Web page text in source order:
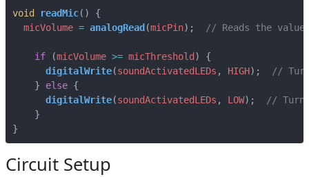
void readMic()
{
micVolume = analogRead (micPin);
if (micVolume >= micThreshold )
{
digitalWrite(soundActivatedLEDs , HIGH);
}
else {
digitalWrite(soundActivatedLEDs , LOW);
}
}
Circuit Setup